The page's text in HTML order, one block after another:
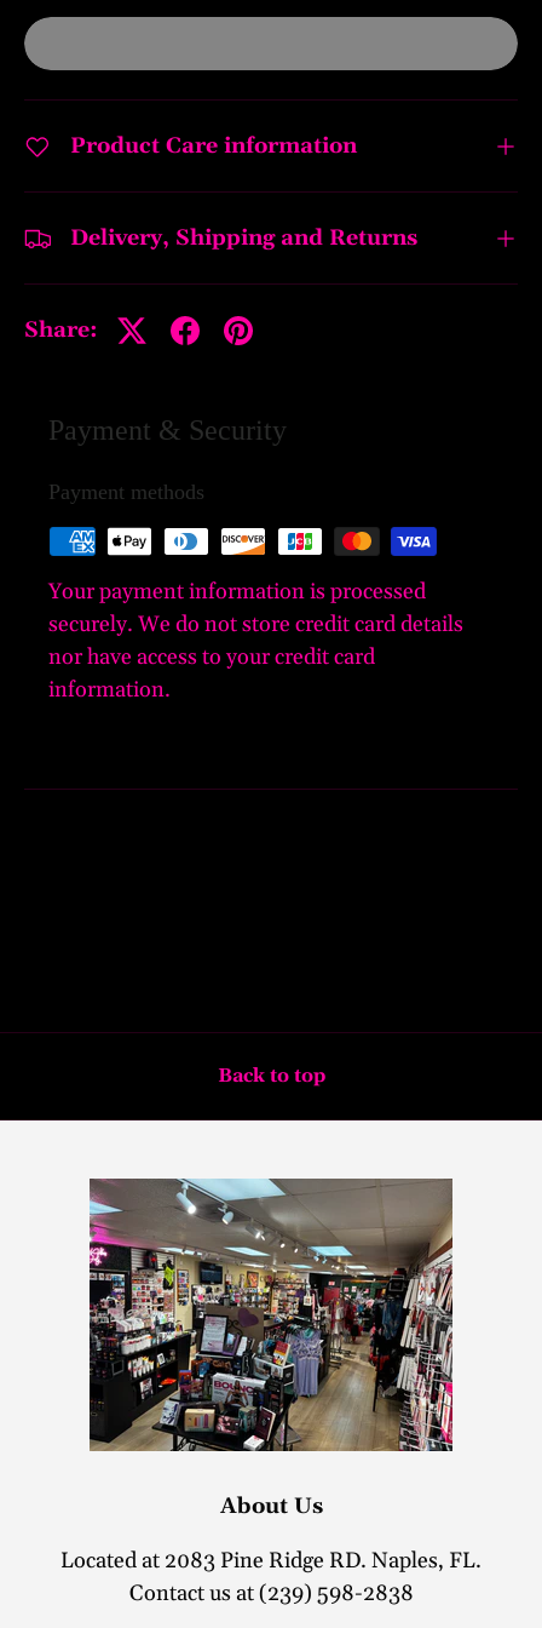
Product Care information
Delivery, Shipping and Returns
Share:
Payment & Security
Payment methods
Your payment information is processed
securely. We do not store credit card details
nor have access to your credit card
information.
Back to top
About Us
Located at 2083 Pine Ridge RD. Naples, FL.
Contact us at (239) 598-2838